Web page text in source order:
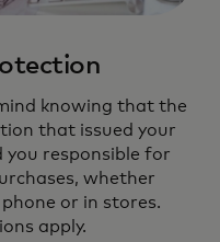
knowing that the
that issued your
responsible for
whether
or in stores.
apply.